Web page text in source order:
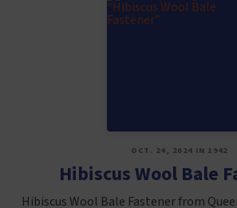
OCT. 24, 2024 IN 1942
Hibiscus Wool Bale
Hibiscus Wool Bale Fastener from